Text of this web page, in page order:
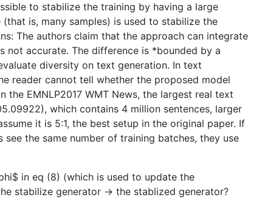
to stabilize the training by having a large
is, many samples) is used to stabilize the
The authors claim that the approach can integrate
not accurate. The difference is *bounded by a
diversity on text generation. In text
reader cannot tell whether the proposed model
EMNLP2017 WMT News, the largest real text
which contains 4 million sentences, larger
it is 5:1, the best setup in the original paper. If
the same number of training batches, they use
in eq (8) (which is used to update the
stabilize generator -> the stablized generator?